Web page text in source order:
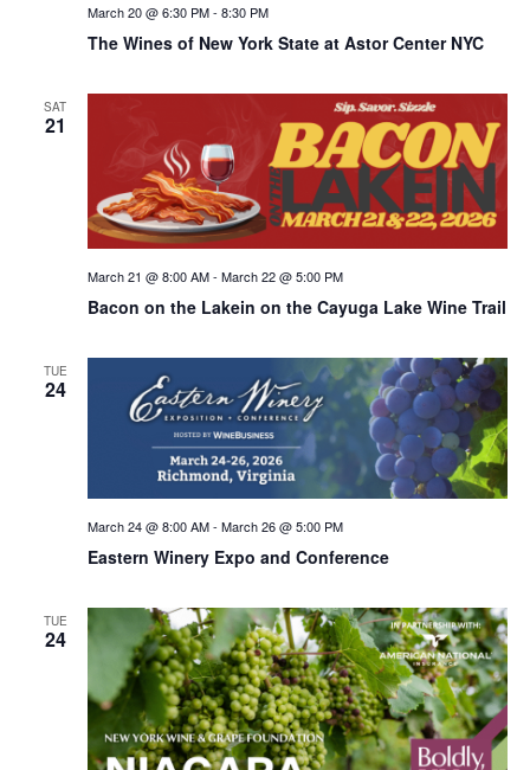
The Wines of New York State at Astor Center NYC
March 20 @ 6:30 PM- 8:30 PM
SAT
21
Bacon on the Lakein on the Cayuga Lake Wine Trail
March 21 @ 8:00 AM- March 22 @ 5:00 PM
TUE
24
Eastern Winery Expo and Conference
March 24 @ 8:00 AM- March 26 @ 5:00 PM
TUE
24